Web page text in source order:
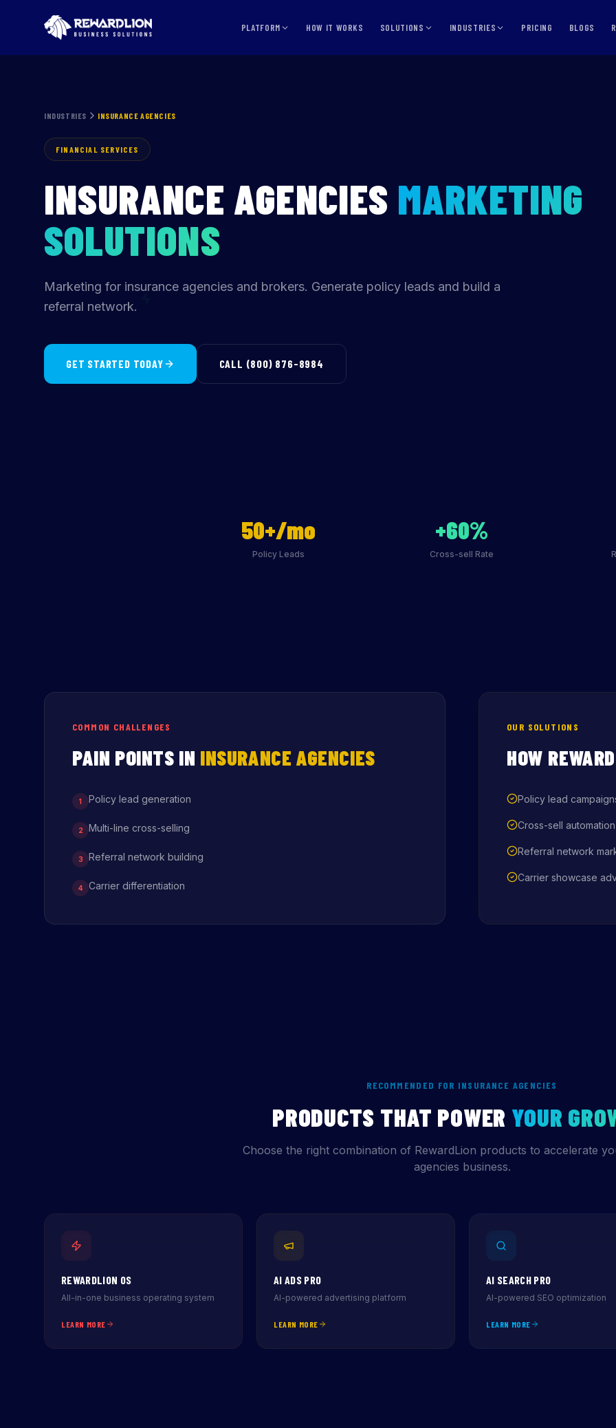
PLATFORM HOW IT WORKS SOLUTIONS INDUSTRIES PRICING BLOGS
INDUSTRIES INSURANCE AGENCIES
FINANCIAL SERVICES
INSURANCE AGENCIES MARKETING
SOLUTIONS
Marketing for insurance agencies and brokers. Generate policy leads and build a
referral network.
GET STARTED TODAY CALL (800) 876-8984
50+/mo
Policy Leads
+60%
Cross-sell Rate
COMMON CHALLENGES
PAIN POINTS IN INSURANCE AGENCIES
1 Policy lead generation
2 Multi-line cross-selling
3 Referral network building
4 Carrier differentiation
OUR SOLUTIONS
HOW
Policy lead
Cross-sell automation
Referral network
Carrier showcase
RECOMMENDED FOR INSURANCE AGENCIES
PRODUCTS THAT POWER YOUR
Choose the right combination of RewardLion products to accelerate
agencies business.
REWARDLION OS
All-in-one business operating system
LEARN MORE
AI ADS PRO
AI-powered advertising platform
LEARN MORE
AI SEARCH PRO
AI-powered SEO optimization
LEARN MORE